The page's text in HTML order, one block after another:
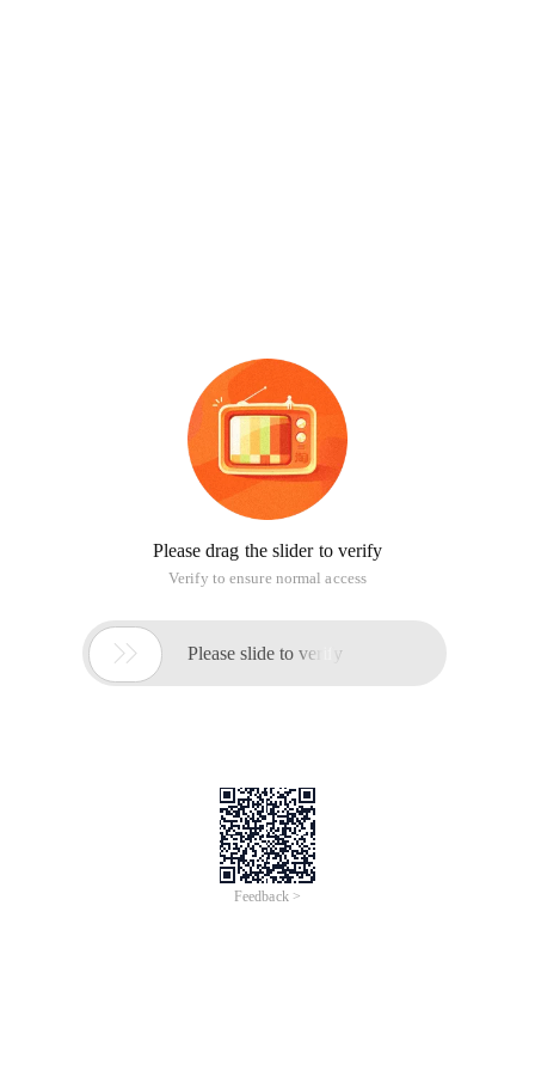
Please drag the slider to verify
Verify to ensure normal access
 Please slide to verify
Feedback >